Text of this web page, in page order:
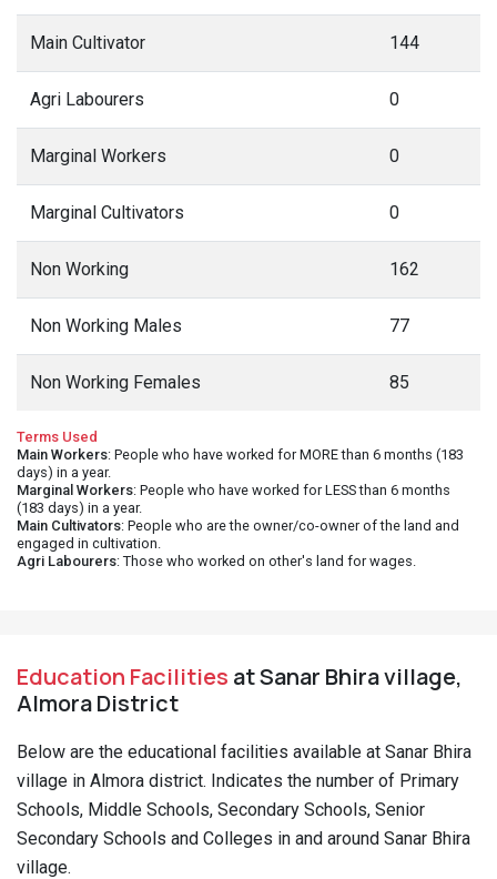
Main Cultivator 144
Agri Labourers 0
Marginal Workers 0
Marginal Cultivators 0
Non Working 162
Non Working Males 77
Non Working Females 85
Terms Used
Main Workers: People who have worked for MORE than 6 months (183
days) in a year.
Marginal Workers: People who have worked for LESS than 6 months
(183 days) in a year.
Main Cultivators: People who are the owner/co-owner of the land and
engaged in cultivation.
Agri Labourers: Those who worked on other's land for wages.
Education Facilities at Sanar Bhira village,
Almora District
Below are the educational facilities available at Sanar Bhira
village in Almora district. Indicates the number of Primary
Schools, Middle Schools, Secondary Schools, Senior
Secondary Schools and Colleges in and around Sanar Bhira
village.